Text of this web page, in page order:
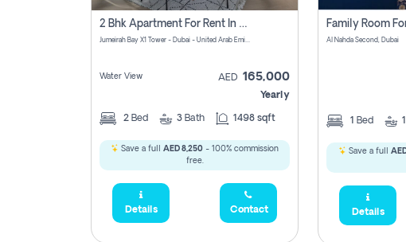
2 Bhk Apartment For Rent In Al Thanyah Fifth, Dubai
Jumeirah Bay X1 Tower - Dubai - United Arab Emirates
Water View AED 165,000
Yearly
2 Bed 3 Bath 1498 sqft
Save a full AED 8,250 - 100% commission
free.
Details Contact
Al Nahda Second, Dubai
1 Bed 1
Save a full
Details